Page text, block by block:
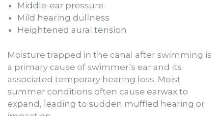
Middle-ear pressure
Mild hearing dullness
Heightened aural tension
Moisture trapped in the canal after swimming is
a primary cause of swimmer’s ear and its
associated temporary hearing loss. Moist
summer conditions often cause earwax to
expand, leading to sudden muffled hearing or